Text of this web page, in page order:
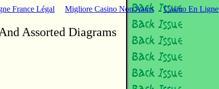
France Légal Migliore Casino Non Aams Casino En Ligne
Assorted Diagrams